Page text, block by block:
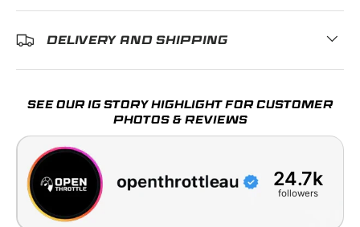
DELIVERY AND SHIPPING
SEE OUR IG STORY HIGHLIGHT FOR CUSTOMER
PHOTOS & REVIEWS
24.7k
followers